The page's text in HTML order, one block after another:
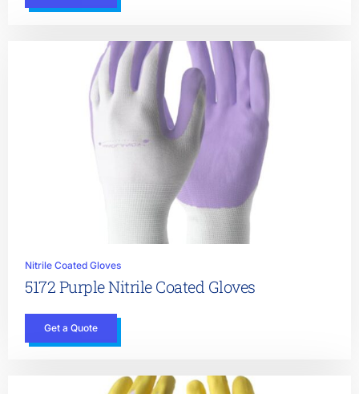
Nitrile Coated Gloves
5172 Purple Nitrile Coated Gloves
Get a Quote